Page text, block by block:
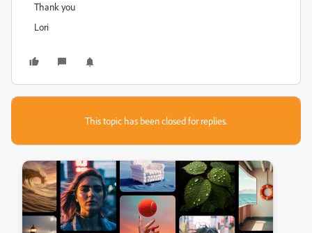
Thank you
Lori
This topic has been closed for replies.